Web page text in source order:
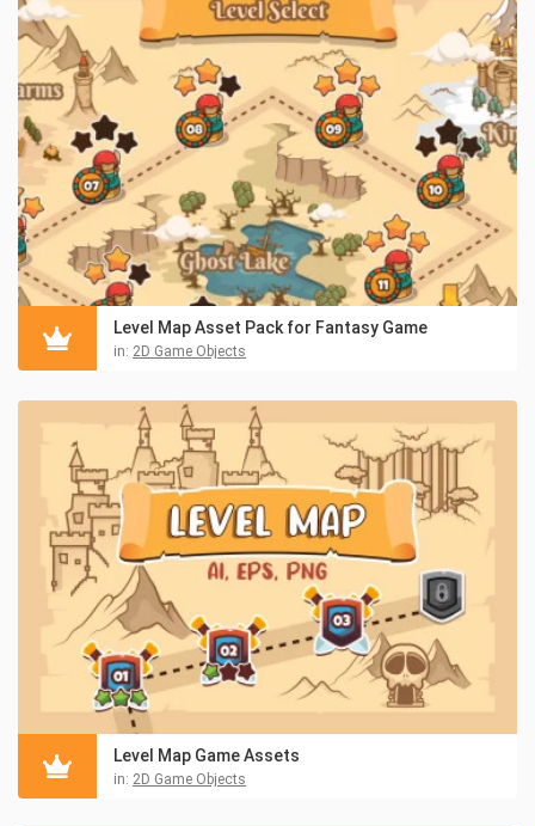
Level Map Asset Pack for Fantasy Game
in: 2D Game Objects
Level Map Game Assets
in: 2D Game Objects